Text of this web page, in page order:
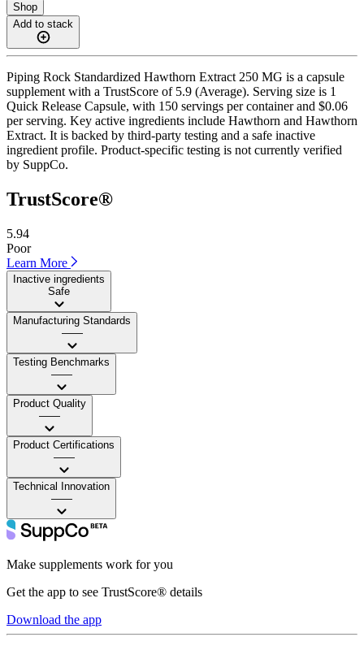
Shop
Add to stack
Piping Rock Standardized Hawthorn Extract 250 MG is a capsule
supplement with a TrustScore of 5.9 (Average). Serving size is 1
Quick Release Capsule, with 150 servings per container and $0.06
per serving. Key active ingredients include Hawthorn and Hawthorn
Extract. It is backed by third-party testing and a safe inactive
ingredient profile. Product-specific testing is not currently verified
by SuppCo.
TrustScore®
5.94
Poor
Learn More
Inactive ingredients
Safe
Manufacturing Standards
——
Testing Benchmarks
——
Product Quality
——
Product Certifications
——
Technical Innovation
——
Make supplements work for you
Get the app to see TrustScore® details
Download the app